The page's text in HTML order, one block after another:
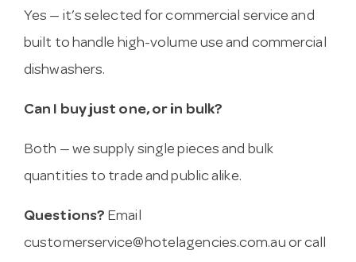
Yes — it’s selected for commercial service and
built to handle high-volume use and commercial
dishwashers.
Can I buy just one, or in bulk?
Both — we supply single pieces and bulk
quantities to trade and public alike.
Questions? Email
customerservice@hotelagencies.com.au or call